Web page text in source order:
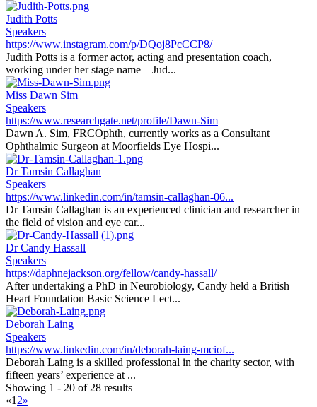
Judith Potts
Speakers
https://www.instagram.com/p/DQoj8PcCCP8/
Judith Potts is a former actor, acting and presentation coach,
working under her stage name – Jud...
Miss Dawn Sim
Speakers
https://www.researchgate.net/profile/Dawn-Sim
Dawn A. Sim, FRCOphth, currently works as a Consultant
Ophthalmic Surgeon at Moorfields Eye Hospi...
Dr Tamsin Callaghan
Speakers
https://www.linkedin.com/in/tamsin-callaghan-06...
Dr Tamsin Callaghan is an experienced clinician and researcher in
the field of vision and eye car...
Dr Candy Hassall
Speakers
https://daphnejackson.org/fellow/candy-hassall/
After undertaking a PhD in Neurobiology, Candy held a British
Heart Foundation Basic Science Lect...
Deborah Laing
Speakers
https://www.linkedin.com/in/deborah-laing-mciof...
Deborah Laing is a skilled professional in the charity sector, with
fifteen years’ experience at ...
Showing 1 - 20 of 28 results
«1 2»